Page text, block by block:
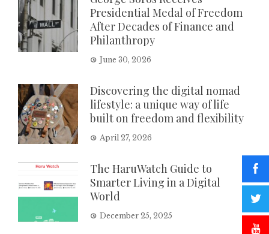
Presidential Medal of Freedom
After Decades of Finance and
Philanthropy
June 30, 2026
Discovering the digital nomad
lifestyle: a unique way of life
built on freedom and flexibility
April 27, 2026
The HaruWatch Guide to
Smarter Living in a Digital
World
December 25, 2025